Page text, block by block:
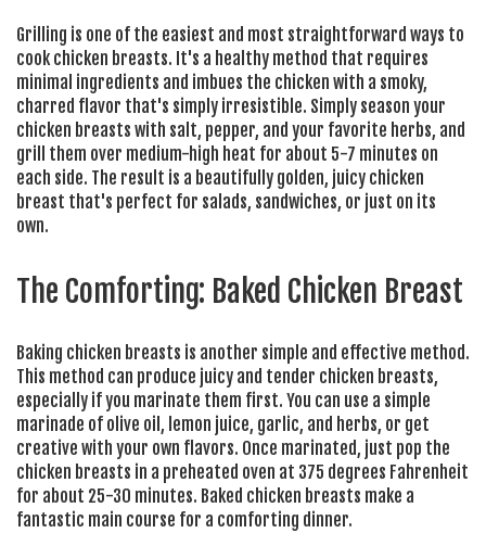
Grilling is one of the easiest and most straightforward ways to
cook chicken breasts. It's a healthy method that requires
minimal ingredients and imbues the chicken with a smoky,
charred flavor that's simply irresistible. Simply season your
chicken breasts with salt, pepper, and your favorite herbs, and
grill them over medium-high heat for about 5-7 minutes on
each side. The result is a beautifully golden, juicy chicken
breast that's perfect for salads, sandwiches, or just on its
own.
The Comforting: Baked Chicken Breast
Baking chicken breasts is another simple and effective method.
This method can produce juicy and tender chicken breasts,
especially if you marinate them first. You can use a simple
marinade of olive oil, lemon juice, garlic, and herbs, or get
creative with your own flavors. Once marinated, just pop the
chicken breasts in a preheated oven at 375 degrees Fahrenheit
for about 25-30 minutes. Baked chicken breasts make a
fantastic main course for a comforting dinner.